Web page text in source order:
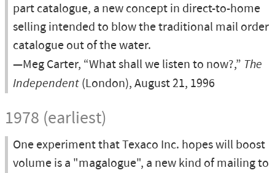
part catalogue, a new concept in direct-to-home
selling intended to blow the traditional mail order
catalogue out of the water.
—Meg Carter, “What shall we listen to now?,” The
Independent (London), August 21, 1996
1978 (earliest)
One experiment that Texaco Inc. hopes will boost
volume is a "magalogue", a new kind of mailing to